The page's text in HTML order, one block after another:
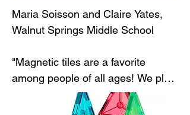
Maria Soisson and Claire Yates,
Walnut Springs Middle School
"Magnetic tiles are a favorite
among people of all ages! We plan
to use them to assist instruction
with sixth grade standards